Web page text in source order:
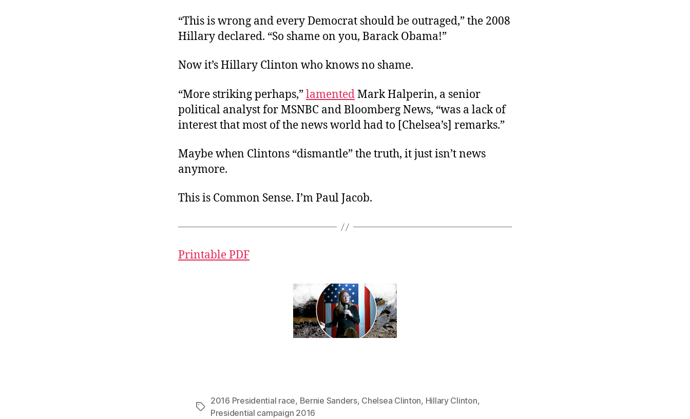
“This is wrong and every Democrat should be outraged,” the 2008
Hillary declared. “So shame on you, Barack Obama!”
Now it’s Hillary Clinton who knows no shame.
“More striking perhaps,”lamentedMark Halperin, a senior
political analyst for MSNBC and Bloomberg News, “was a lack of
interest that most of the news world had to [Chelsea’s] remarks.”
Maybe when Clintons “dismantle” the truth, it just isn’t news
anymore.
This is Common Sense. I’m Paul Jacob.
Printable PDF
Tags
2016 Presidential race, Bernie Sanders, Chelsea Clinton, Hillary Clinton,
Presidential campaign 2016